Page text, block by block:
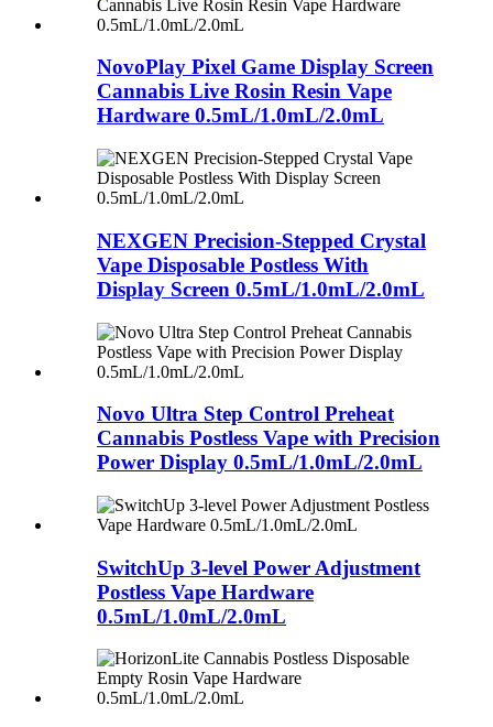
NovoPlay Pixel Game Display Screen
Cannabis Live Rosin Resin Vape
Hardware 0.5mL/1.0mL/2.0mL
NEXGEN Precision-Stepped Crystal
Vape Disposable Postless With
Display Screen 0.5mL/1.0mL/2.0mL
Novo Ultra Step Control Preheat
Cannabis Postless Vape with Precision
Power Display 0.5mL/1.0mL/2.0mL
SwitchUp 3-level Power Adjustment
Postless Vape Hardware
0.5mL/1.0mL/2.0mL